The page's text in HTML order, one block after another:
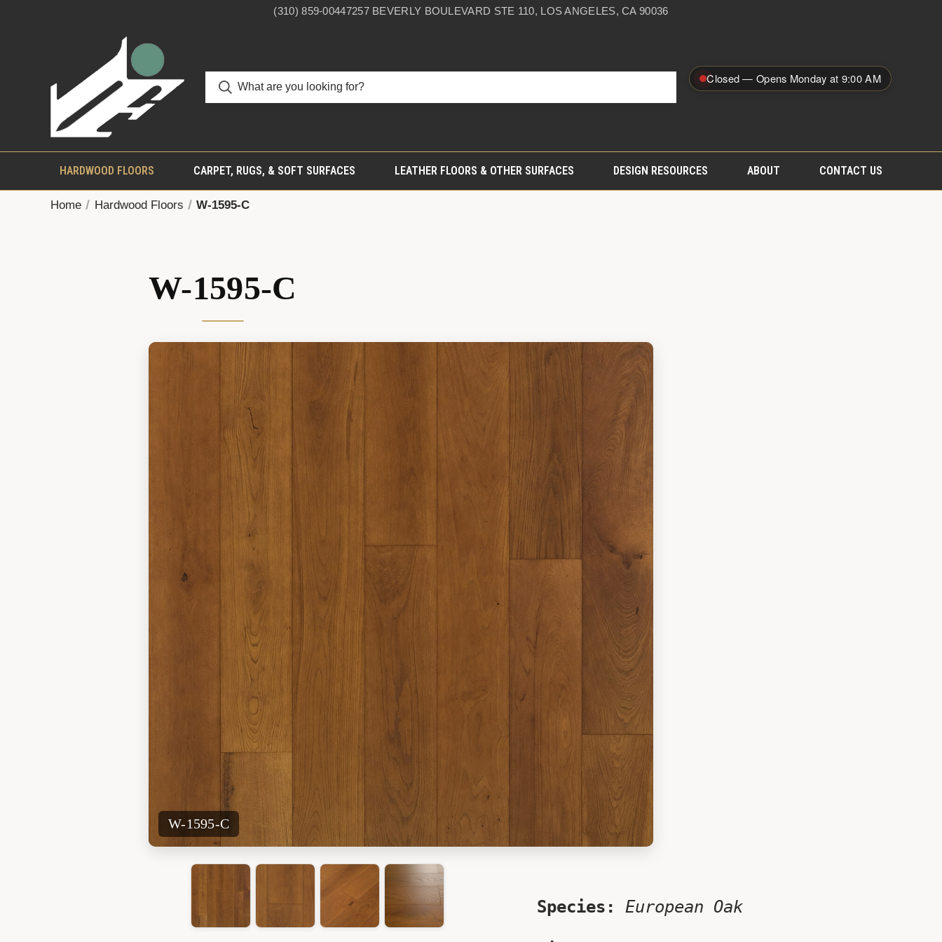
(310) 859-00447257 BEVERLY BOULEVARD STE 110, LOS ANGELES, CA 90036
Closed — Opens Monday at 9:00 AM
HARDWOOD FLOORS CARPET, RUGS, & SOFT SURFACES LEATHER FLOORS & OTHER SURFACES DESIGN RESOURCES ABOUT CONTACT US
Home Hardwood Floors W-1595-C
W-1595-C
W-1595-C
Species: European Oak